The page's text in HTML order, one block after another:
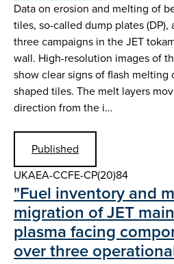
Data on erosion and melting of
tiles, so-called dump plates
three campaigns in the JET
wall. High-resolution images of
show clear signs of flash
shaped tiles. The melt layers
direction from the i…
Published
UKAEA-CCFE-CP(20)84
"Fuel inventory and
migration of JET
plasma facing
over three